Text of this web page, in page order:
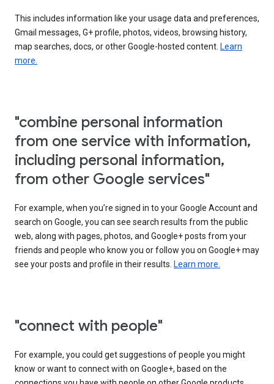
This includes information like your usage data and preferences,
Gmail messages, G+ profile, photos, videos, browsing history,
map searches, docs, or other Google-hosted content. Learn
more.
"combine personal information
from one service with information,
including personal information,
from other Google services"
For example, when you’re signed in to your Google Account and
search on Google, you can see search results from the public
web, along with pages, photos, and Google+ posts from your
friends and people who know you or follow you on Google+ may
see your posts and profile in their results. Learn more.
"connect with people"
For example, you could get suggestions of people you might
know or want to connect with on Google+, based on the